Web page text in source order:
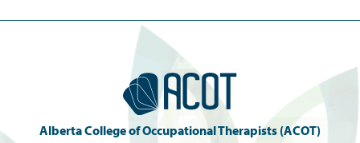
Alberta College of Occupational Therapists (ACOT)